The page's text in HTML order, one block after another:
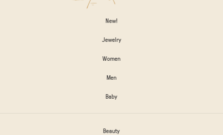
New!
Jewelry
Women
Men
Baby
Beauty